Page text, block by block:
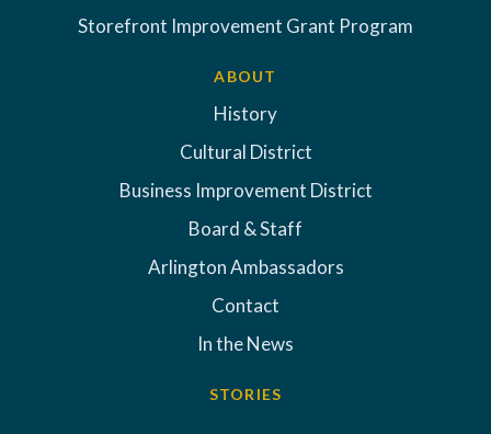
Storefront Improvement Grant Program
ABOUT
History
Cultural District
Business Improvement District
Board & Staff
Arlington Ambassadors
Contact
In the News
STORIES